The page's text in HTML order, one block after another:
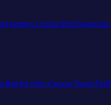
Hangers Cruise Ship
Bag for Men Canvas Travel